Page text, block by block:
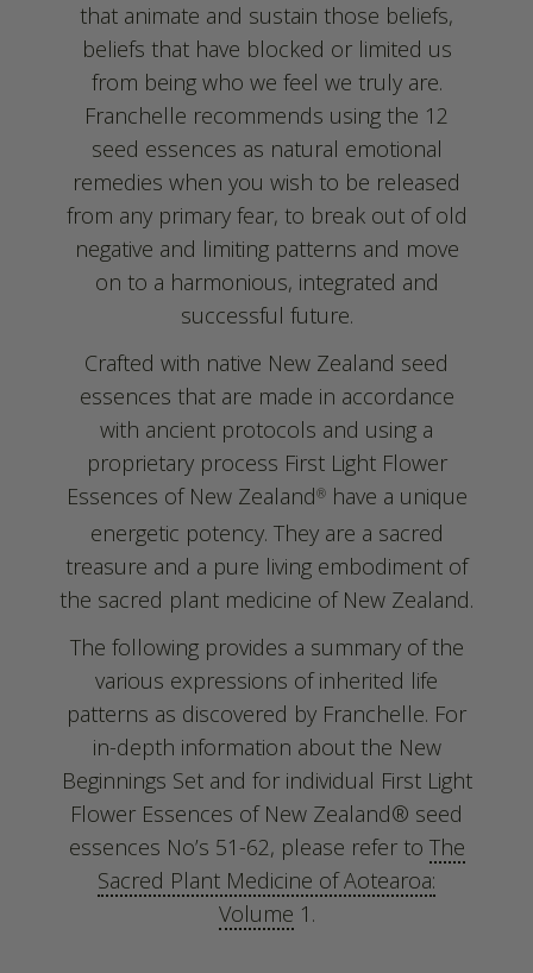
that animate and sustain those beliefs,
beliefs that have blocked or limited us
from being who we feel we truly are.
Franchelle recommends using the 12
seed essences as natural emotional
remedies when you wish to be released
from any primary fear, to break out of old
negative and limiting patterns and move
on to a harmonious, integrated and
successful future.
Crafted with native New Zealand seed
essences that are made in accordance
with ancient protocols and using a
proprietary process First Light Flower
Essences of New Zealand®have a unique
energetic potency. They are a sacred
treasure and a pure living embodiment of
the sacred plant medicine of New Zealand.
The following provides a summary of the
various expressions of inherited life
patterns as discovered by Franchelle. For
in-depth information about the New
Beginnings Set and for individual First Light
Flower Essences of New Zealand® seed
essences No’s 51-62, please refer to The
Sacred Plant Medicine of Aotearoa:
Volume 1.